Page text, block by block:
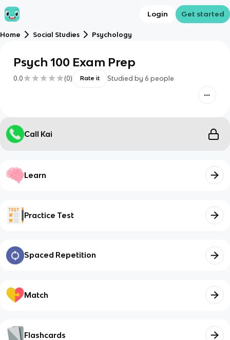
Login Get started
Home Social Studies Psychology
Psych 100 Exam Prep
0.0 (0) Rate it Studied by 6 people
Call Kai
Learn
Practice Test
Spaced Repetition
Match
Flashcards